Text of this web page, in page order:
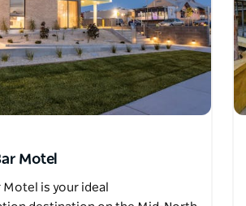
Motel
Motel is your ideal